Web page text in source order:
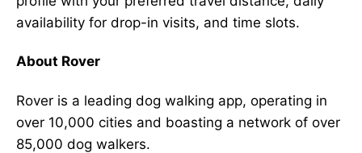
availability for drop-in visits, and time slots.
About Rover
Rover is a leading dog walking app, operating in
over 10,000 cities and boasting a network of over
85,000 dog walkers.